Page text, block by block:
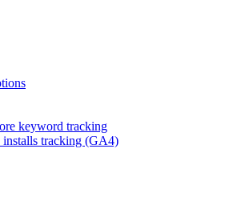
keyword tracking
installs tracking (GA4)